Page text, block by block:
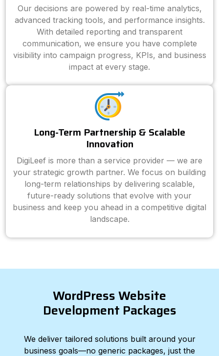
Our decisions are powered by real-time analytics,
advanced tracking tools, and performance insights.
With detailed reporting and transparent
communication, we ensure you have complete
visibility into campaign progress, KPIs, and business
impact at every stage.
Long-Term Partnership & Scalable
Innovation
DigiLeef is more than a service provider — we are
your strategic growth partner. We focus on building
long-term relationships by delivering scalable,
future-ready solutions that evolve with your
business and keep you ahead in a competitive digital
landscape.
WordPress Website
Development Packages
We deliver tailored solutions built around your
business goals—no generic packages, just the